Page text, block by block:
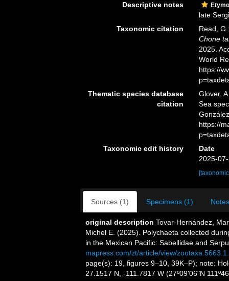
Descriptive notes
late
Taxonomic citation
Read,
Chone
2025.
World
https://
Thematic species database
citation
Glover,
Sea
https://
Taxonomic edit history
Date
2025-
Sources (1) Specimens (1)
original description Tovar-Hernández,
Michel E. (2025). Polychaeta collected
in the Mexican Pacific: Sabellidae and
mapress.com/zt/article/view/
page(s): 19, figures 9–10, 39K–P); note:
27.1517 N, -111.7817 W (27º09'06"N